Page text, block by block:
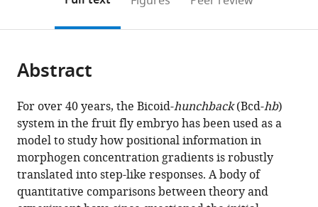
Université
Université
de
Paris,
France;
Curie,
or
of
article,
in
various
formats.
to
open
article
in
various
online
reference
manager
Cite
article
(links
to
download
the
citations
from
Gonçalo
Fernandes
Huy
Tran
Maxime
page).
Abstract
For over 40 years, the Bicoid-hunchback(Bcd-hb)
system in the fruit fly embryo has been used as a
model to study how positional information in
morphogen concentration gradients is robustly
translated into step-like responses. A body of
quantitative comparisons between theory and